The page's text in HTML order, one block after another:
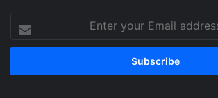
your
address